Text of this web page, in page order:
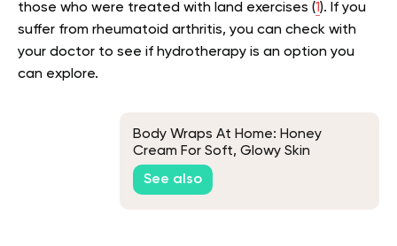
those who were treated with land exercises (1). If you
suffer from rheumatoid arthritis, you can check with
your doctor to see if hydrotherapy is an option you
can explore.
Body Wraps At Home: Honey
Cream For Soft, Glowy Skin
See also